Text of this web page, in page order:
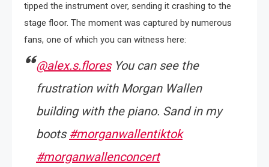
tipped the instrument over, sending it crashing to the
stage floor. The moment was captured by numerous
fans, one of which you can witness here:
@alex.s.floresYou can see the
frustration with Morgan Wallen
building with the piano. Sand in my
boots #morganwallentiktok
#morganwallenconcert